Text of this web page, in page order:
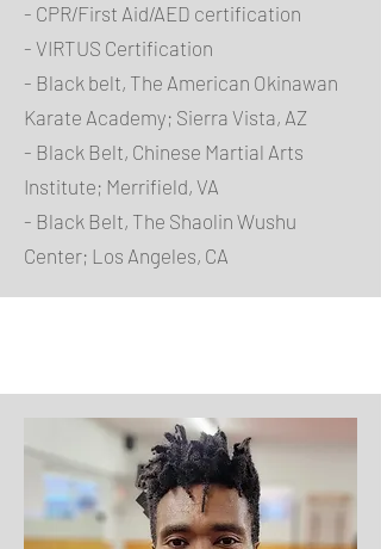
- CPR/First Aid/AED certification
- VIRTUS Certification
- Black belt, The American Okinawan
Karate Academy; Sierra Vista, AZ
- Black Belt, Chinese Martial Arts
Institute; Merrifield, VA
- Black Belt, The Shaolin Wushu
Center; Los Angeles, CA